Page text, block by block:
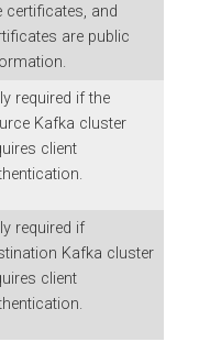
certificates, and
are public
required if the
Kafka cluster
client
required if
Kafka cluster
client